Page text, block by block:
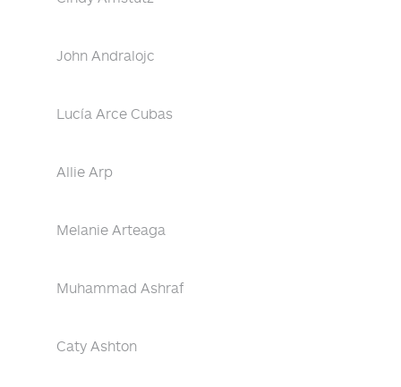
John Andralojc
Lucía Arce Cubas
Allie Arp
Melanie Arteaga
Muhammad Ashraf
Caty Ashton